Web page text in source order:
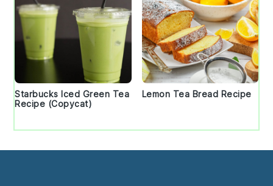
Starbucks Iced Green Tea
Recipe (Copycat)
Lemon Tea Bread Recipe